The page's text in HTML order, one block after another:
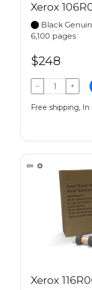
Xerox
Black
6,100 pages
$248
− +
Free shipping, In
Xerox